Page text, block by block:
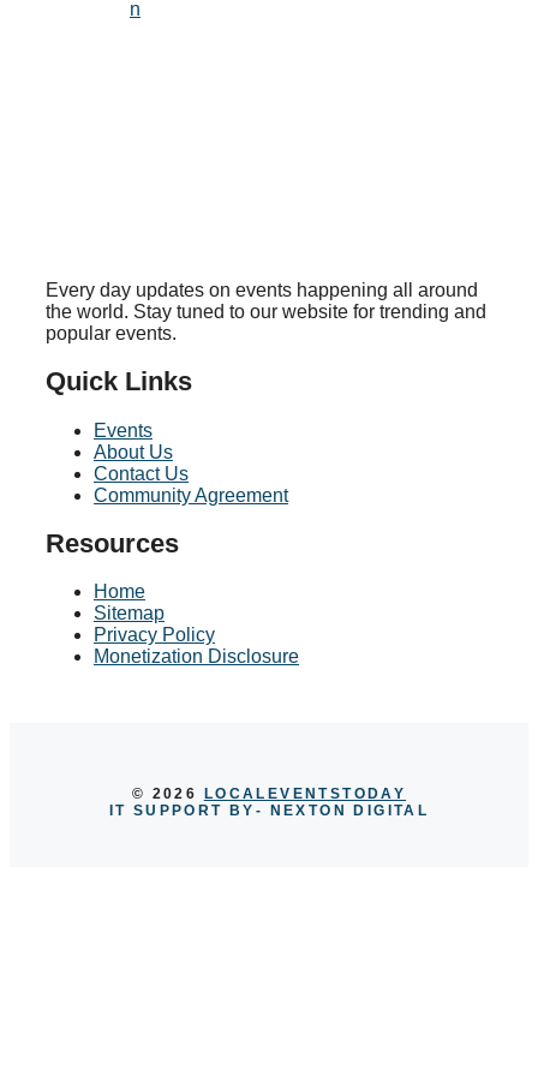
n
Every day updates on events happening all around
the world. Stay tuned to our website for trending and
popular events.
Quick Links
Events
About Us
Contact Us
Community Agreement
Resources
Home
Sitemap
Privacy Policy
Monetization Disclosure
© 2026
LOCALEVENTSTODAY
IT SUPPORT BY - NEXTON DIGITAL